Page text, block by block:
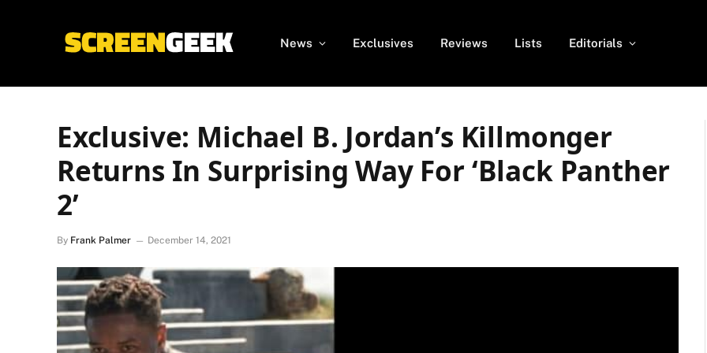
News Exclusives Reviews Lists Editorials
Exclusive: Michael B. Jordan’s Killmonger
Returns In Surprising Way For ‘Black Panther
2’
By Frank Palmer December 14, 2021